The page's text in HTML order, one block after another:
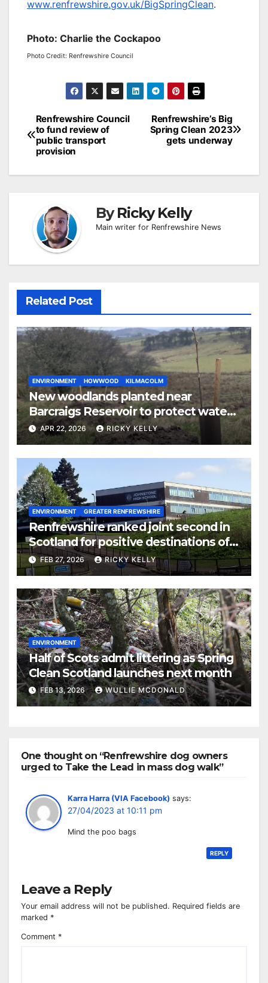
www.renfrewshire.gov.uk/BigSpringClean.
Photo: Charlie the Cockapoo
Photo Credit: Renfrewshire Council
Post
navigation
Renfrewshire’s Big
Spring Clean 2023
gets underway
Renfrewshire Council
to fund review of
public transport
provision
ByRicky Kelly
Main writer for Renfrewshire News
Related Post
ENVIRONMENT HOWWOOD KILMACOLM
New woodlands planted near
Barcraigs Reservoir to protect water
quality
APR 22, 2026 RICKY KELLY
ENVIRONMENT GREATER RENFREWSHIRE
Renfrewshire ranked joint second in
Scotland for positive destinations of
school leavers
FEB 27, 2026 RICKY KELLY
ENVIRONMENT
Half of Scots admit littering as Spring
Clean Scotland launches next month
FEB 13, 2026 WULLIE MCDONALD
One thought on “Renfrewshire dog owners
urged to Take the Lead in mass dog walk”
Karra Harra (VIA Facebook) says:
27/04/2023 at 10:11 pm
Mind the poo bags
REPLY
Leave a Reply
Your email address will not be published. Required fields are
marked *
Comment *